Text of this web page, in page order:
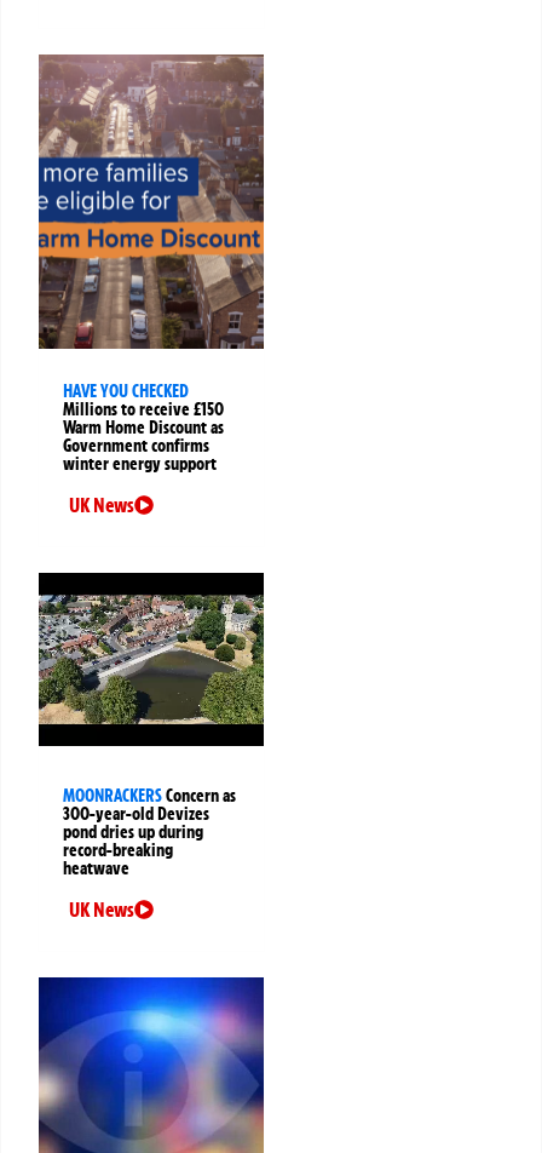
HAVE YOU CHECKED
Millions to receive £150
Warm Home Discount as
Government confirms
winter energy support
UK News
MOONRACKERSConcern as
300-year-old Devizes
pond dries up during
record-breaking
heatwave
UK News